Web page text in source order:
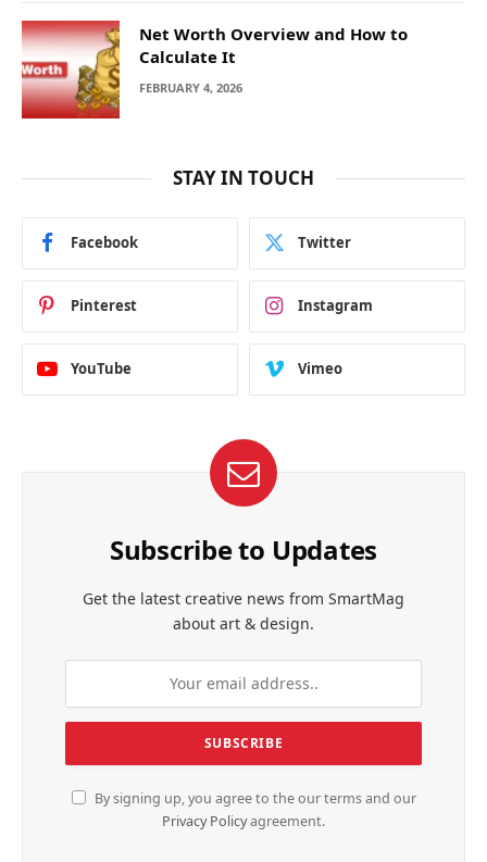
Net Worth Overview and How to
Calculate It
FEBRUARY 4, 2026
STAY IN TOUCH
Facebook Twitter
Pinterest Instagram
YouTube Vimeo
Subscribe to Updates
Get the latest creative news from SmartMag
about art & design.
By signing up, you agree to the our terms and our
Privacy Policyagreement.